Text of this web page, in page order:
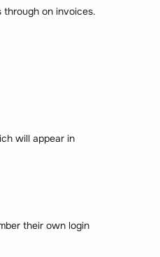
on invoices.
will appear in
their own login